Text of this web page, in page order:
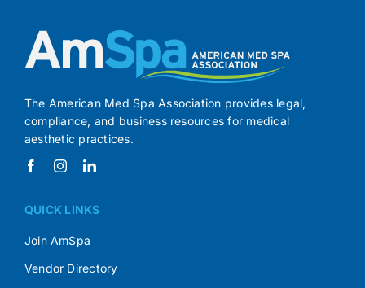
The American Med Spa Association provides legal,
compliance, and business resources for medical
aesthetic practices.
QUICK LINKS
Join AmSpa
Vendor Directory